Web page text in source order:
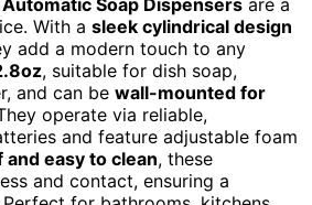
Soap Dispensers are a
With a sleek cylindrical design
add a modern touch to any
, suitable for dish soap,
and can be wall-mounted for
operate via reliable,
and feature adjustable foam
easy to clean, these
and contact, ensuring a